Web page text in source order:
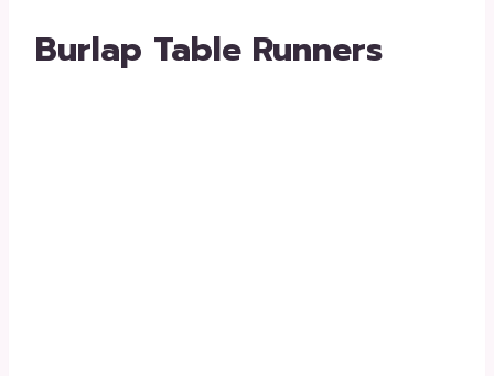
Burlap Table Runners